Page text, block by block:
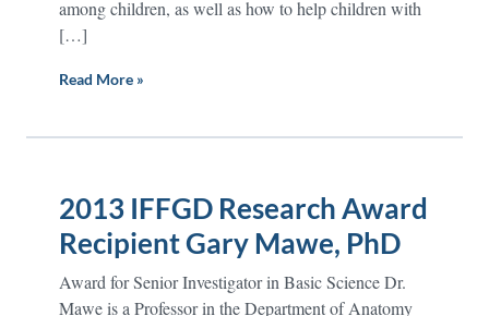
among children, as well as how to help children with
[…]
Read More »
2013 IFFGD Research Award
Recipient Gary Mawe, PhD
Award for Senior Investigator in Basic Science Dr.
Mawe is a Professor in the Department of Anatomy